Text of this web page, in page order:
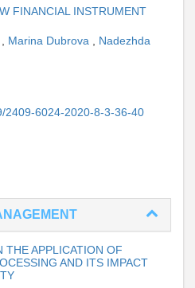
FINANCIAL INSTRUMENT
Marina Dubrova
Nadezhda
2409-6024-2020-8-3-36-40
THE APPLICATION OF
AND ITS IMPACT